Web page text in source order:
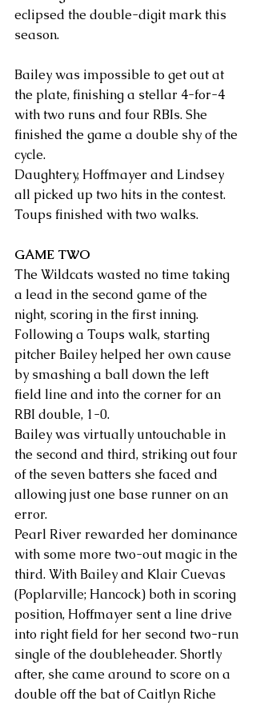
eclipsed the double-digit mark this
season.
Bailey was impossible to get out at
the plate, finishing a stellar 4-for-4
with two runs and four RBIs. She
finished the game a double shy of the
cycle.
Daughtery, Hoffmayer and Lindsey
all picked up two hits in the contest.
Toups finished with two walks.
GAME TWO
The Wildcats wasted no time taking
a lead in the second game of the
night, scoring in the first inning.
Following a Toups walk, starting
pitcher Bailey helped her own cause
by smashing a ball down the left
field line and into the corner for an
RBI double, 1-0.
Bailey was virtually untouchable in
the second and third, striking out four
of the seven batters she faced and
allowing just one base runner on an
error.
Pearl River rewarded her dominance
with some more two-out magic in the
third. With Bailey and Klair Cuevas
(Poplarville; Hancock) both in scoring
position, Hoffmayer sent a line drive
into right field for her second two-run
single of the doubleheader. Shortly
after, she came around to score on a
double off the bat of Caitlyn Riche